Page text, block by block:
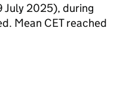
July 2025), during
Mean CETreached